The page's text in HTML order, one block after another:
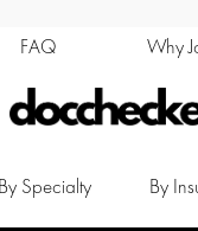
FAQ Why
By Specialty By